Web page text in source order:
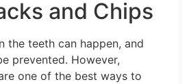
and Chips
the teeth can happen, and
prevented. However,
one of the best ways to